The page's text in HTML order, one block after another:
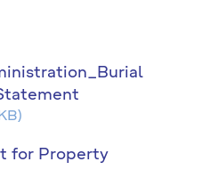
for Property